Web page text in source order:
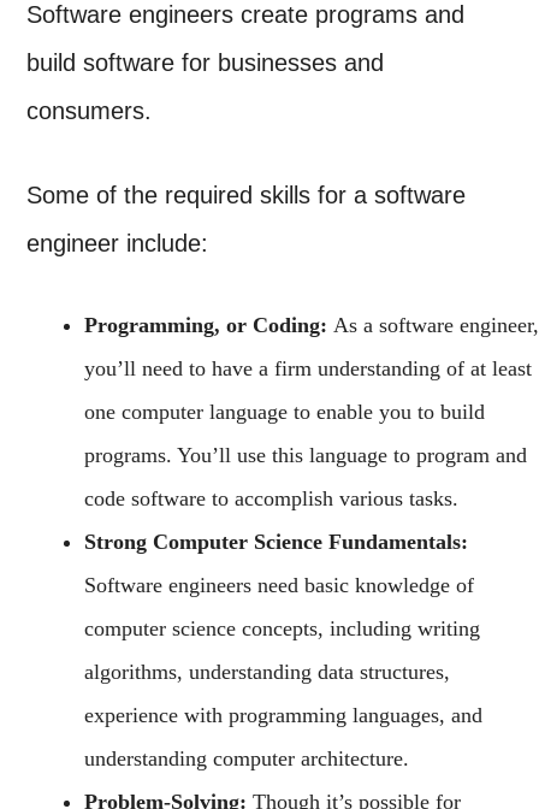
Software engineers create programs and
build software for businesses and
consumers.
Some of the required skills for a software
engineer include:
Programming, or Coding: As a software engineer,
you’ll need to have a firm understanding of at least
one computer language to enable you to build
programs. You’ll use this language to program and
code software to accomplish various tasks.
Strong Computer Science Fundamentals:
Software engineers need basic knowledge of
computer science concepts, including writing
algorithms, understanding data structures,
experience with programming languages, and
understanding computer architecture.
Problem-Solving: Though it’s possible for